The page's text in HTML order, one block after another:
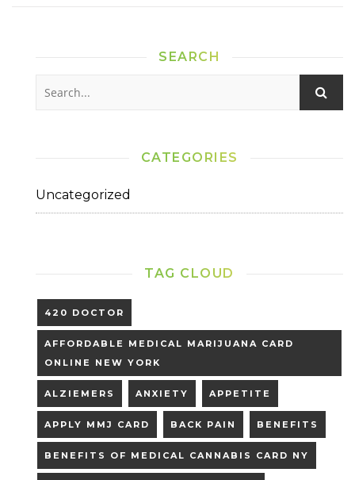
SEARCH
CATEGORIES
Uncategorized
TAG CLOUD
420 DOCTOR
AFFORDABLE MEDICAL MARIJUANA CARD
ONLINE NEW YORK
ALZIEMERS ANXIETY APPETITE
APPLY MMJ CARD BACK PAIN BENEFITS
BENEFITS OF MEDICAL CANNABIS CARD NY